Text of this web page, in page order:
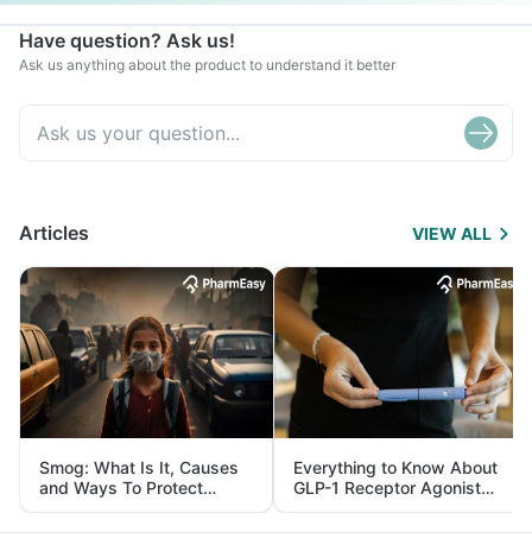
Have question? Ask us!
Ask us anything about the product to understand it better
Articles VIEW ALL
Smog: What Is It, Causes
and Ways To Protect
Yourself From It
Everything to Know About
GLP-1 Receptor Agonist
and Its Role in Weight
Management